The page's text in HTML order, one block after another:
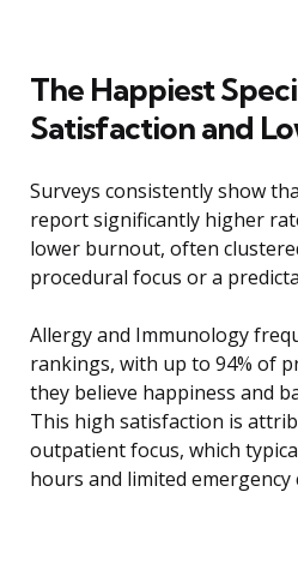
The Happiest
Satisfaction and
Surveys consistently show
report significantly higher
lower burnout, often
procedural focus or a
Allergy and Immunology
rankings, with up to 94% of
they believe happiness and
This high satisfaction is
outpatient focus, which
hours and limited emergency